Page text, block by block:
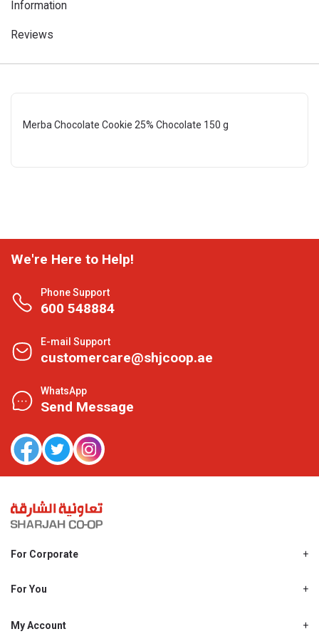
Information
Reviews
Merba Chocolate Cookie 25% Chocolate 150 g
We're Here to Help!
Phone Support
600 548884
E-mail Support
customercare@shjcoop.ae
WhatsApp
Send Message
For Corporate
Shjcoop.ae
Work With Us
For You
Promotions
My Account